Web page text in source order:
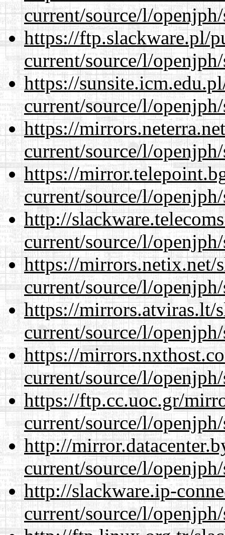
current/source/l/
https://ftp.slackware.pl/
current/source/l/
https://
current/source/l/
https://
current/source/l/
https://
current/source/l/
http://
current/source/l/
https://mirrors.netix.net/
current/source/l/
https://mirrors.atviras.lt/
current/source/l/
https://
current/source/l/
https://ftp.cc.uoc.gr/
current/source/l/
http://
current/source/l/
http://slackware.ip-
current/source/l/